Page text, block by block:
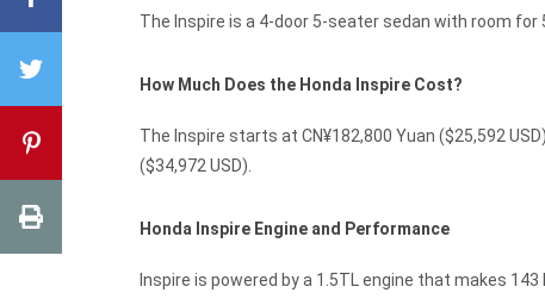
The Inspire is a 4-door 5-seater sedan with room for
How Much Does the Honda Inspire Cost?
The Inspire starts at CN¥182,800 Yuan ($25,592
($34,972 USD).
Honda Inspire Engine and Performance
Inspire is powered by a 1.5TL engine that makes